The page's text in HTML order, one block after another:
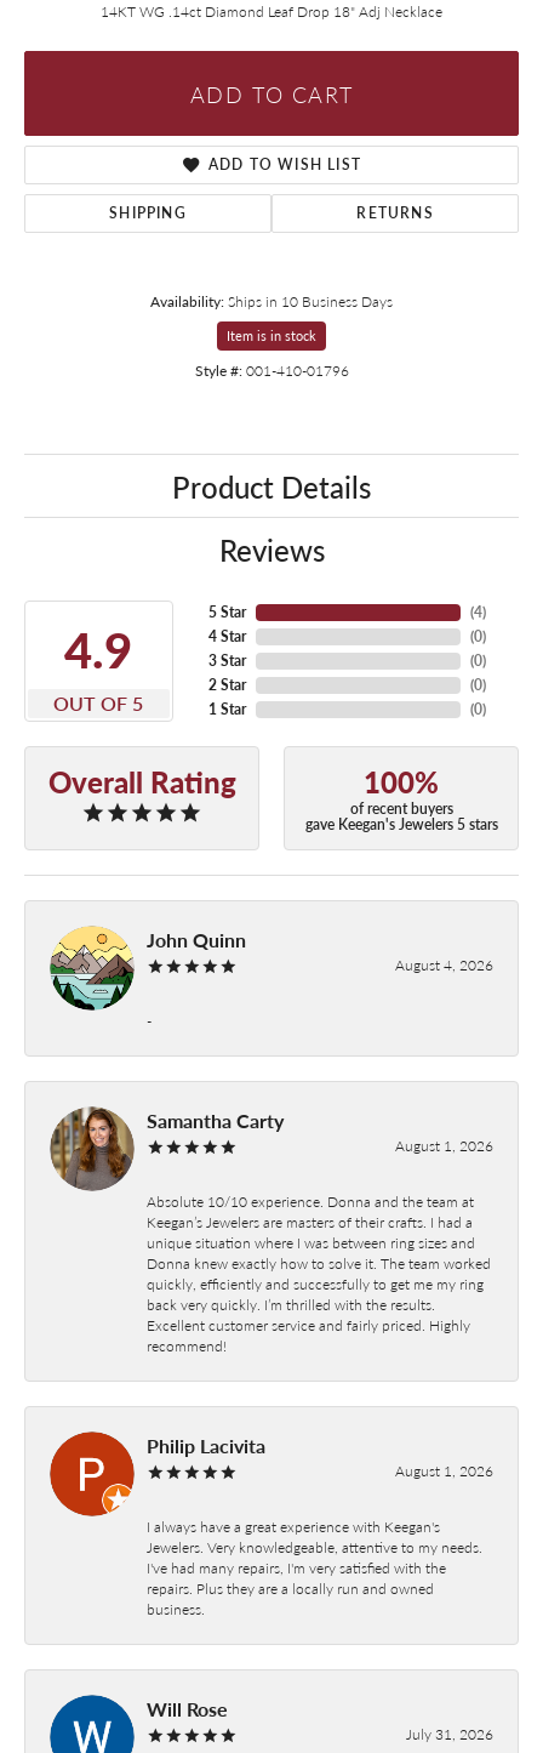
14KT WG .14ct Diamond Leaf Drop 18" Adj Necklace
ADD TO CART
ADD TO WISH LIST
SHIPPING RETURNS
Availability:Ships in 10 Business Days
Item is in stock
Style #: 001-410-01796
Product Details
Reviews
4.9
OUT OF 5
5 Star
4 Star
3 Star
2 Star
1 Star
(4)
(0)
(0)
(0)
(0)
Overall Rating 100%
of recent buyers
gave Keegan's Jewelers 5 stars
John Quinn
August 4, 2026
-
Samantha Carty
August 1, 2026
Absolute 10/10 experience. Donna and the team at
Keegan’s Jewelers are masters of their crafts. I had a
unique situation where I was between ring sizes and
Donna knew exactly how to solve it. The team worked
quickly, efficiently and successfully to get me my ring
back very quickly. I’m thrilled with the results.
Excellent customer service and fairly priced. Highly
recommend!
Philip Lacivita
August 1, 2026
I always have a great experience with Keegan's
Jewelers. Very knowledgeable, attentive to my needs.
I've had many repairs, I'm very satisfied with the
repairs. Plus they are a locally run and owned
business.
Will Rose
July 31, 2026